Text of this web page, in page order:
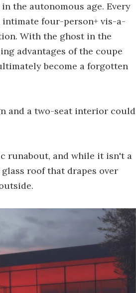
the autonomous age. Every
four-person+ vis-a-
With the ghost in the
advantages of the coupe
become a forgotten
and a two-seat interior could
runabout, and while it isn't a
roof that drapes over